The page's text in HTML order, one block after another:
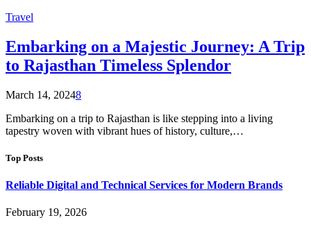
Travel
Embarking on a Majestic Journey: A Trip
to Rajasthan Timeless Splendor
March 14, 20248
Embarking on a trip to Rajasthan is like stepping into a living
tapestry woven with vibrant hues of history, culture,…
Top Posts
Reliable Digital and Technical Services for Modern Brands
February 19, 2026